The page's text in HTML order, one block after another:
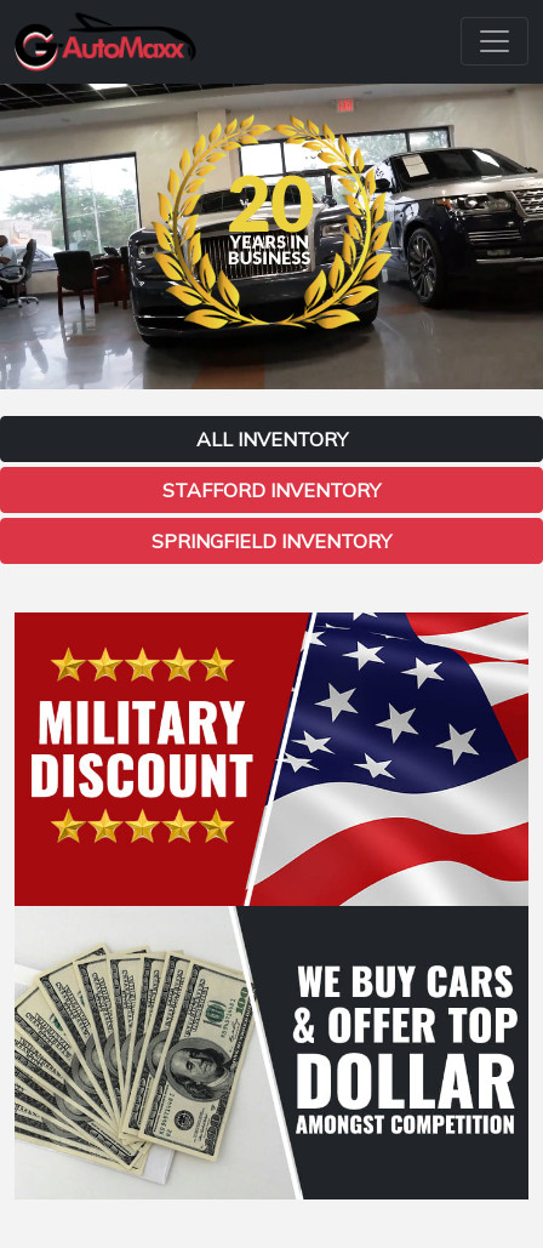
ALL INVENTORY
STAFFORD INVENTORY
SPRINGFIELD INVENTORY